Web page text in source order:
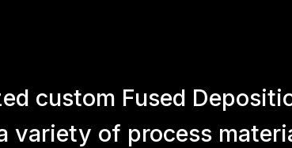
custom Fused
variety of process